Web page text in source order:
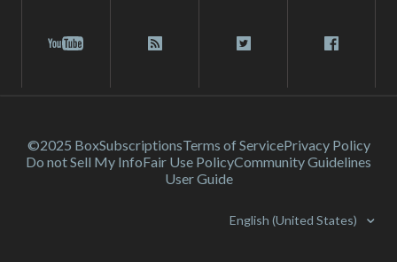
©2025 BoxSubscriptionsTerms of ServicePrivacy Policy
Do not Sell My InfoFair Use PolicyCommunity Guidelines
User Guide
English (United States)